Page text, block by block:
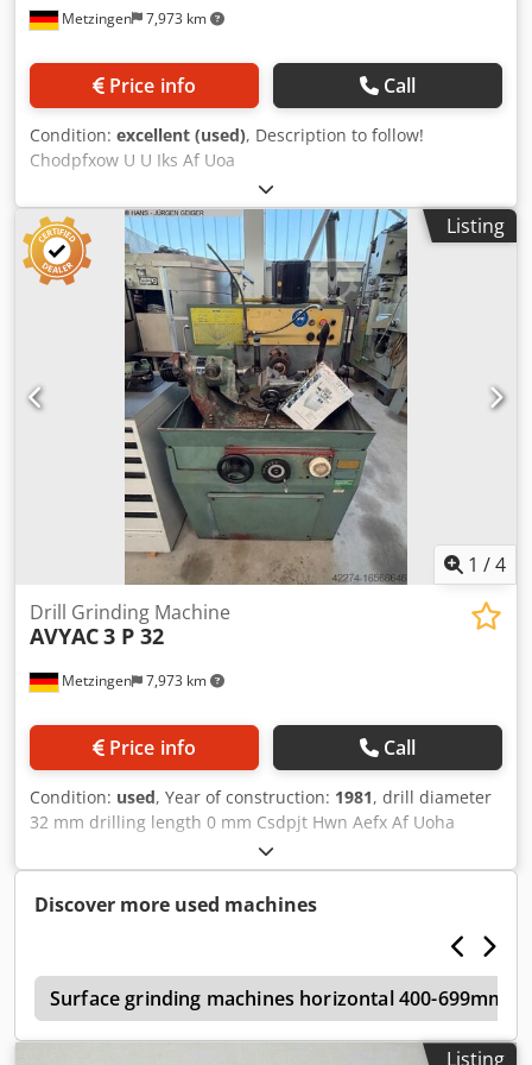
Metzingen 7,973 km
Price info Call
Condition: excellent (used), Description to follow!
Chodpfxow U U Iks Af Uoa
Listing
1 /4
Metzingen 7,973 km
Drill Grinding Machine
AVYAC3 P 32
Price info Call
Condition: used, Year of construction: 1981, drill diameter
32 mm drilling length 0 mm Csdpjt Hwn Aefx Af Uoha
Universal Drill Bit Grinder lots of accessories
Discover more used machines
Surface grinding machines horizontal 400-699mm
Listing